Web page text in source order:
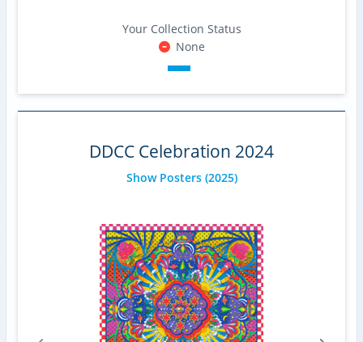
Your Collection Status
None
DDCC Celebration 2024
Show Posters(2025)